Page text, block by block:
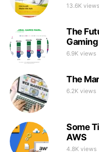
13.6K views
The
Gaming
6.9K views
The
6.2K views
Some
AWS
4.8K views